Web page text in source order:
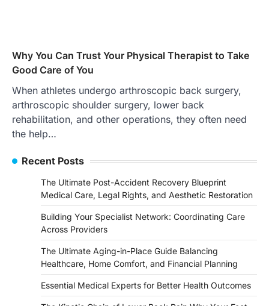
Why You Can Trust Your Physical Therapist to Take
Good Care of You
When athletes undergo arthroscopic back surgery,
arthroscopic shoulder surgery, lower back
rehabilitation, and other operations, they often need
the help…
Recent Posts
The Ultimate Post-Accident Recovery Blueprint
Medical Care, Legal Rights, and Aesthetic Restoration
Building Your Specialist Network: Coordinating Care
Across Providers
The Ultimate Aging-in-Place Guide Balancing
Healthcare, Home Comfort, and Financial Planning
Essential Medical Experts for Better Health Outcomes